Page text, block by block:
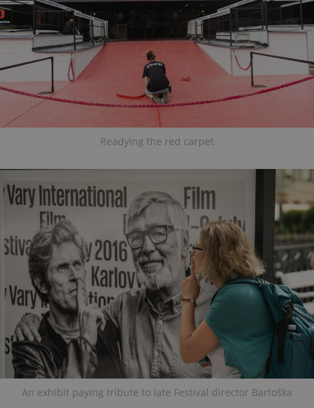
Readying the red carpet
An exhibit paying tribute to late Festival director Bartoška